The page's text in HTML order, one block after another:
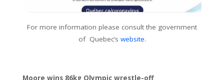
For more information please consult the government
of Quebec’s website.
Moore wins 86kg Olympic wrestle-off